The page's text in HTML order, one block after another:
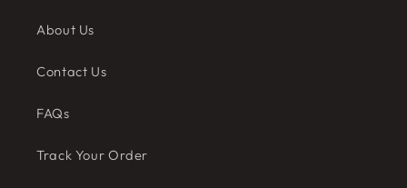
About Us
Contact Us
FAQs
Track Your Order